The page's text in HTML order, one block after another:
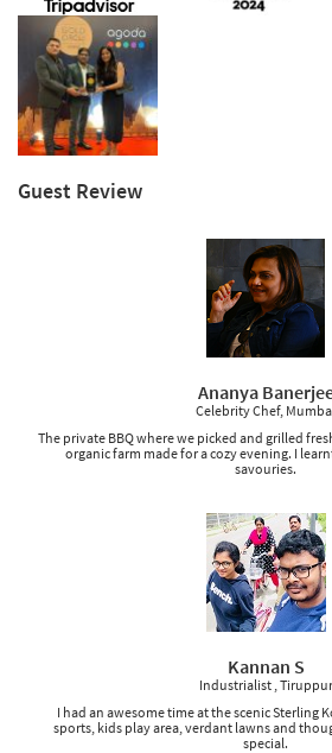
Guest Review
Ananya
Celebrity Chef,
The private BBQ where we picked and grilled
organic farm made for a cozy evening. I
savouries.
Kannan S
Industrialist , Tiruppur
I had an awesome time at the scenic Sterling
sports, kids play area, verdant lawns and
special.